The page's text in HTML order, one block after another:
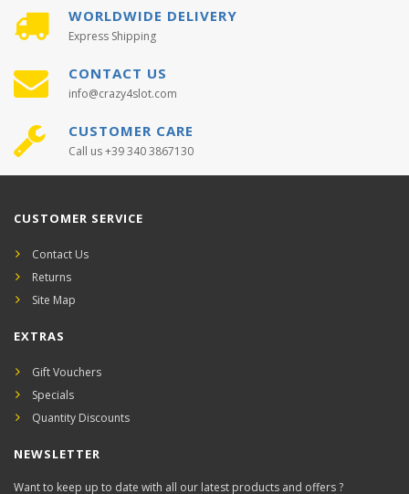
WORLDWIDE DELIVERY
Express Shipping
CONTACT US
info@crazy4slot.com
CUSTOMER CARE
Call us +39 340 3867130
CUSTOMER SERVICE
Contact Us
Returns
Site Map
EXTRAS
Gift Vouchers
Specials
Quantity Discounts
NEWSLETTER
Want to keep up to date with all our latest products and offers ?